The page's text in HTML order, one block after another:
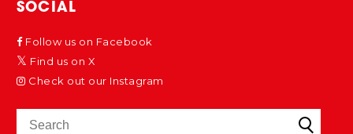
SOCIAL
Follow us on Facebook
Find us on X
Check out our Instagram